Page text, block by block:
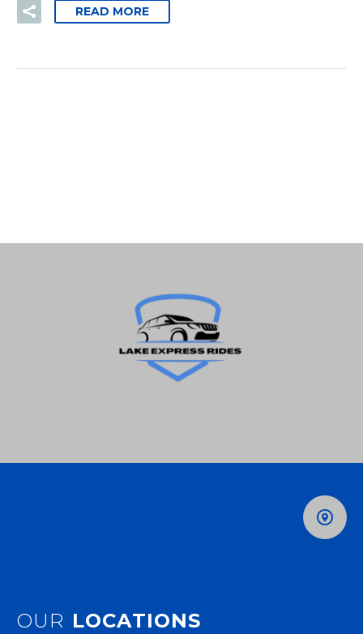
READ MORE
OUR LOCATIONS